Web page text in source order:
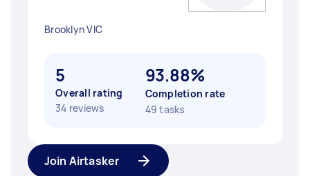
Brooklyn VIC
5
Overall rating
34 reviews
93.88%
Completion rate
49 tasks
Join Airtasker